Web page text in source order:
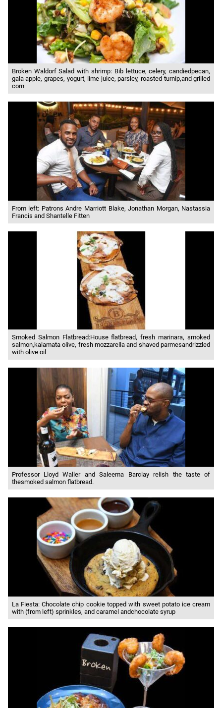
Broken Waldorf Salad with shrimp: Bib lettuce, celery, candiedpecan,
gala apple, grapes, yogurt, lime juice, parsley, roasted turnip,and grilled
corn
From left: Patrons Andre Marriott Blake, Jonathan Morgan, Nastassia
Francis and Shantelle Fitten
Smoked Salmon Flatbread:House flatbread, fresh marinara, smoked
salmon,kalamata olive, fresh mozzarella and shaved parmesandrizzled
with olive oil
Professor Lloyd Waller and Saleema Barclay relish the taste of
thesmoked salmon flatbread.
La Fiesta: Chocolate chip cookie topped with sweet potato ice cream
with (from left) sprinkles, and caramel andchocolate syrup